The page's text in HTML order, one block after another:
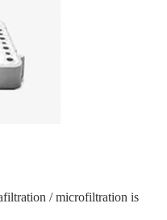
/ microfiltration is